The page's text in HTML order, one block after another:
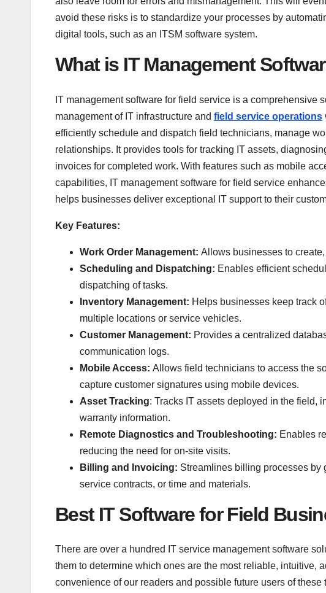
avoid these risks is to standardize your processes by
digital tools, such as an ITSM software system.
What is IT Management
IT management software for field service is a comprehensive
management of IT infrastructure and field service operations
efficiently schedule and dispatch field technicians, manage
relationships. It provides tools for tracking IT assets,
invoices for completed work. With features such as mobile
capabilities, IT management software for field service
helps businesses deliver exceptional IT support to their
Key Features:
Work Order Management: Allows businesses to
Scheduling and Dispatching: Enables efficient
dispatching of tasks.
Inventory Management: Helps businesses keep track
multiple locations or service vehicles.
Customer Management: Provides a centralized
communication logs.
Mobile Access: Allows field technicians to access the
capture customer signatures using mobile devices.
Asset Tracking: Tracks IT assets deployed in the field,
warranty information.
Remote Diagnostics and Troubleshooting: Enables
reducing the need for on-site visits.
Billing and Invoicing: Streamlines billing processes by
service contracts, or time and materials.
Best IT Software for Field
There are over a hundred IT service management software
them to determine which ones are the most reliable, intuitive,
convenience of our readers and possible future users of